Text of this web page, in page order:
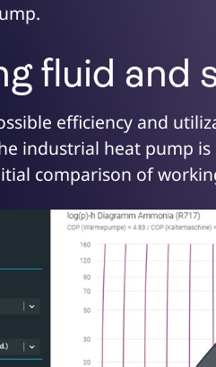
fluid and
efficiency and
industrial heat pump
comparison of